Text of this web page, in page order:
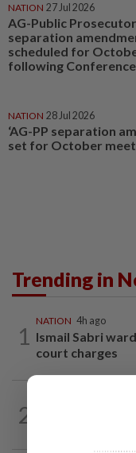
NATION 27 Jul 2026
AG-Public Prosecutor
separation
scheduled for
following
NATION 28 Jul 2026
‘AG-PP separation
set for October
Trending in
1
NATION 4h ago
Ismail Sabri
court charges
2